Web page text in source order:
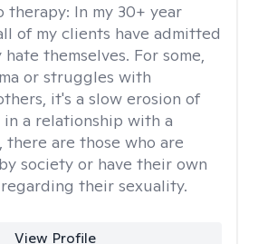
therapy: In my 30+ year
of my clients have admitted
themselves. For some,
or struggles with
it's a slow erosion of
a relationship with a
there are those who are
society or have their own
their sexuality.
View Profile